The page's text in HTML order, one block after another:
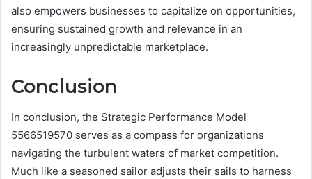
also empowers businesses to capitalize on opportunities,
ensuring sustained growth and relevance in an
increasingly unpredictable marketplace.
Conclusion
In conclusion, the Strategic Performance Model
5566519570 serves as a compass for organizations
navigating the turbulent waters of market competition.
Much like a seasoned sailor adjusts their sails to harness